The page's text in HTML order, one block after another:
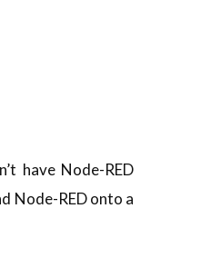
have Node-RED
Node-RED onto a